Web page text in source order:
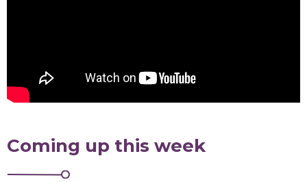
Coming up this week